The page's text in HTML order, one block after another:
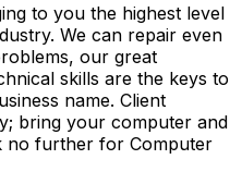
to you the highest level
We can repair even
our great
skills are the keys to
name. Client
bring your computer and
no further for Computer